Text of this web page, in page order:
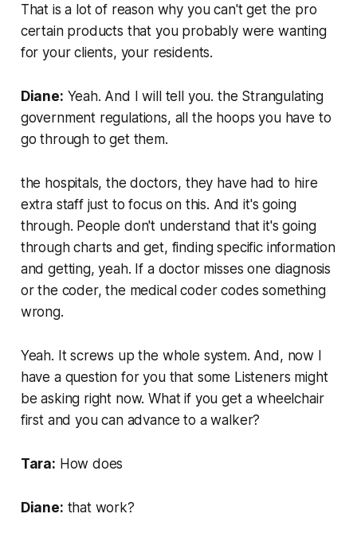
That is a lot of reason why you can't get the pro
certain products that you probably were wanting
for your clients, your residents.
Diane: Yeah. And I will tell you. the Strangulating
government regulations, all the hoops you have to
go through to get them.
the hospitals, the doctors, they have had to hire
extra staff just to focus on this. And it's going
through. People don't understand that it's going
through charts and get, finding specific information
and getting, yeah. If a doctor misses one diagnosis
or the coder, the medical coder codes something
wrong.
Yeah. It screws up the whole system. And, now I
have a question for you that some Listeners might
be asking right now. What if you get a wheelchair
first and you can advance to a walker?
Tara: How does
Diane: that work?